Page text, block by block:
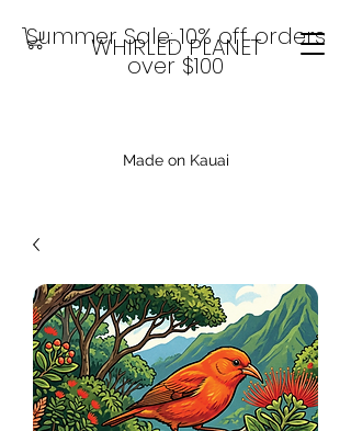
WHIRLED PLANET
Made on Kauai
Summer Sale: 10% off orders
over $100